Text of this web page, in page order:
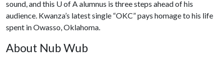
sound, and this U of Aalumnus is three steps ahead of his
audience. Kwanza’s latest single “OKC” pays homage to his life
spent in Owasso, Oklahoma.
About Nub Wub